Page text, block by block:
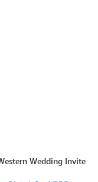
Wedding Invite